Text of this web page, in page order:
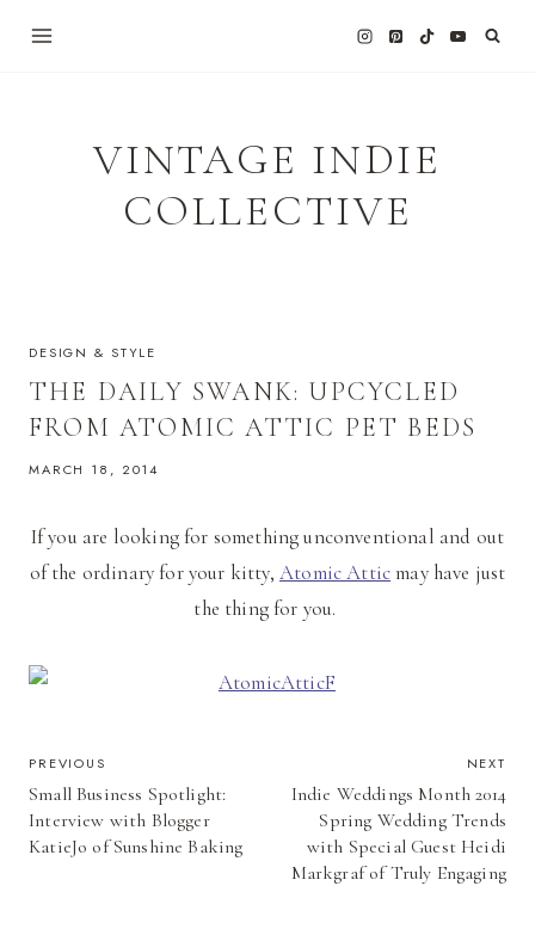
VINTAGE INDIE
COLLECTIVE
DESIGN & STYLE
THE DAILY SWANK: UPCYCLED
FROM ATOMIC ATTIC PET BEDS
MARCH 18, 2014
If you are looking for something unconventional and out
of the ordinary for your kitty, Atomic Atticmay have just
the thing for you.
POST
NAVIGATION
PREVIOUS
Small Business Spotlight:
Interview with Blogger
KatieJo of Sunshine Baking
NEXT
Indie Weddings Month 2014
Spring Wedding Trends
with Special Guest Heidi
Markgraf of Truly Engaging